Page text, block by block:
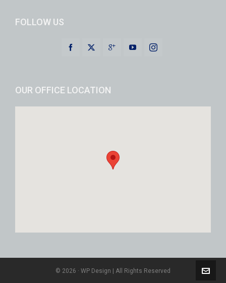
FOLLOW US
OUR OFFICE LOCATION
© 2026 · WP Design | All Rights Reserved